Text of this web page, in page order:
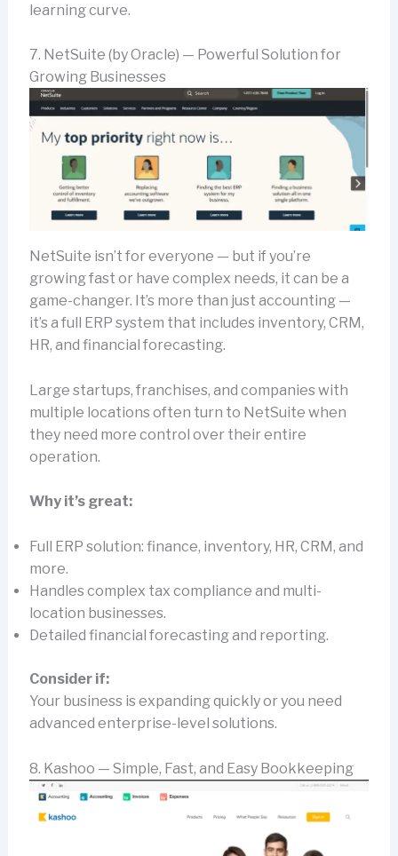
learning curve.
7. NetSuite (by Oracle) — Powerful Solution for
Growing Businesses
NetSuite isn’t for everyone — but if you’re
growing fast or have complex needs, it can be a
game-changer. It’s more than just accounting —
it’s a full ERP system that includes inventory, CRM,
HR, and financial forecasting.
Large startups, franchises, and companies with
multiple locations often turn to NetSuite when
they need more control over their entire
operation.
Why it’s great:
Full ERP solution: finance, inventory, HR, CRM, and
more.
Handles complex tax compliance and multi-
location businesses.
Detailed financial forecasting and reporting.
Consider if:
Your business is expanding quickly or you need
advanced enterprise-level solutions.
8. Kashoo — Simple, Fast, and Easy Bookkeeping